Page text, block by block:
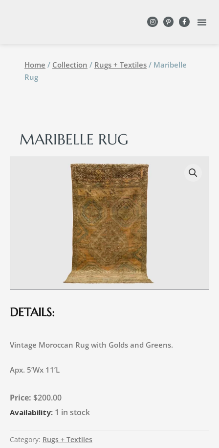
Home / Collection / Rugs + Textiles / Maribelle
Rug
MARIBELLE RUG
DETAILS:
Vintage Moroccan Rug with Golds and Greens.
Apx. 5’Wx 11’L
$200.00
Availability: 1 in stock
Category: Rugs + Textiles